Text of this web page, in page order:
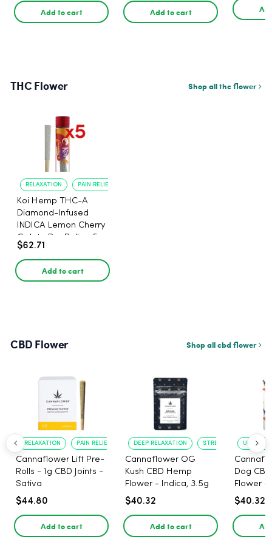
Add to cart Add to cart
THC Flower Shop all thc flower
RELAXATION PAIN RELIEF
Koi Hemp THC-A
Diamond-Infused
INDICA Lemon Cherry
Gelato Pre Rolls - 5
PACK, 1 gram
$62.71
Add to cart
CBD Flower Shop all cbd flower
RELAXATION PAIN RELIEF
Cannaflower Lift Pre-
Rolls - 1g CBD Joints -
Sativa
$44.80
Add to cart
DEEP RELAXATION STRESS RELIEF
Cannaflower OG
Kush CBD Hemp
Flower - Indica, 3.5g
$40.32
Add to cart
Dog
Flower -
$40.32